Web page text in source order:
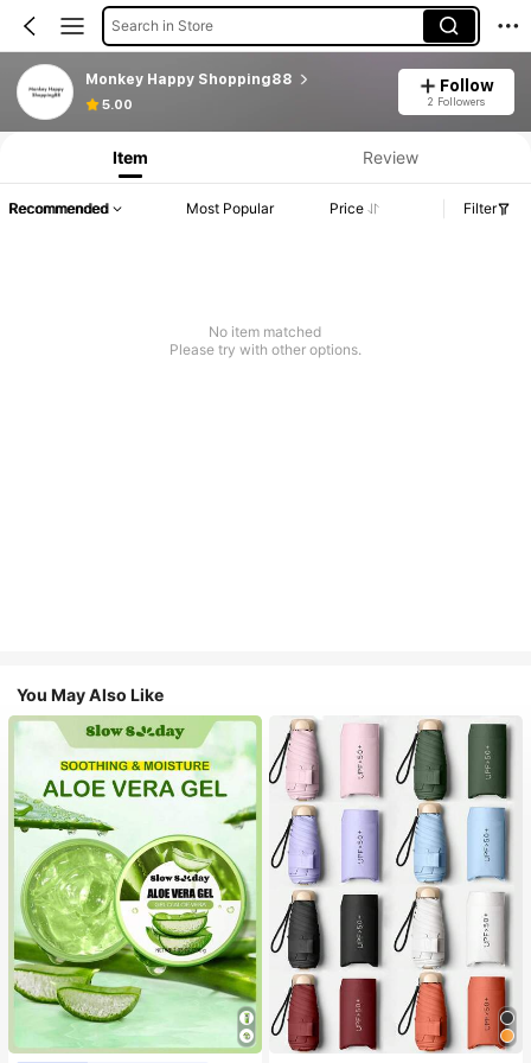
Search in Store
Monkey Happy Shopping88
5.00
Follow
2 Followers
Item Review
Recommended Most Popular Price Filter
No item matched
Please try with other options.
You May Also Like
#1 Bestseller
in Multicolor Outdoor Umbrellas